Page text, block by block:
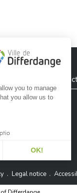
Instagram
Legal notice